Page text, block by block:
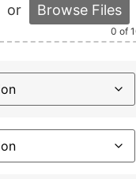
or Browse Files
0 of